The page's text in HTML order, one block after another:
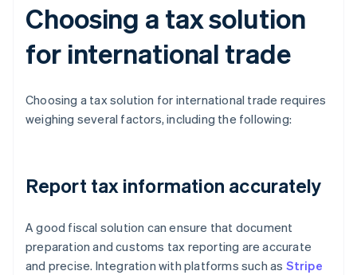
Choosing a tax solution
for international trade
Choosing a tax solution for international trade requires
weighing several factors, including the following:
Report tax information accurately
A good fiscal solution can ensure that document
preparation and customs tax reporting are accurate
and precise. Integration with platforms such as Stripe